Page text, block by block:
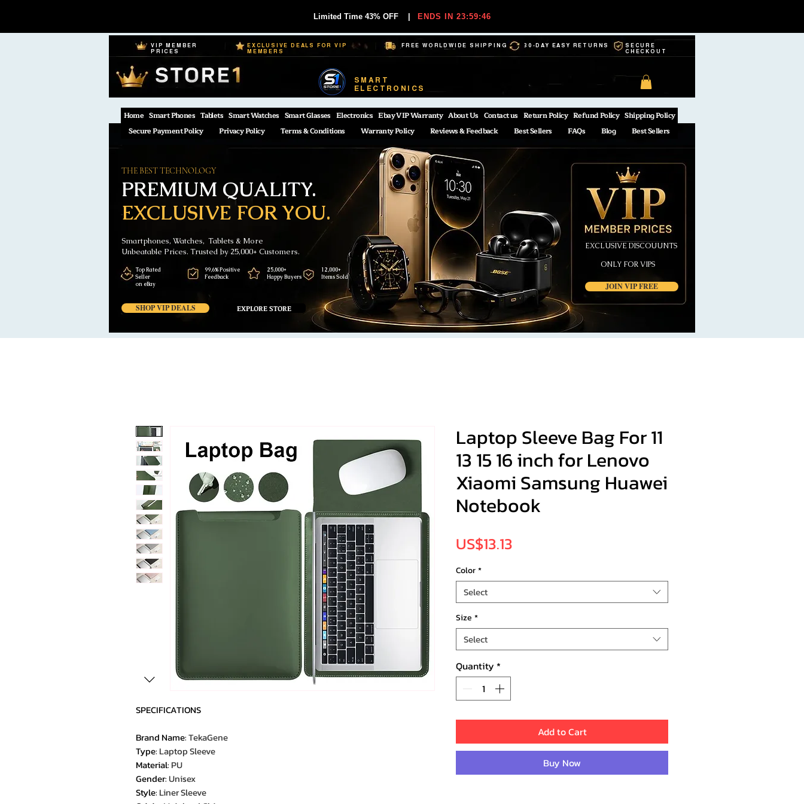
Limited Time 43% OFF ENDS IN 23:59:45
VIP MEMBER
PRICES
EXCLUSIVE DEALS FOR VIP
MEMBERS
FREE WORLDWIDE SHIPPING 30-DAY EASY RETURNS
SECURE
CHECKOUT
SMART
ELECTRONICS
Home Smart Phones Tablets Smart Watches Smart Glasses Electronics Ebay VIP Warranty About Us Contact us Return Policy Refund Policy Shipping Policy
Secure Payment Policy
Privacy Policy Terms & Conditions Warranty Policy Reviews & Feedback Best Sellers FAQs Blog Best Sellers
EXCLUSIVE FOR YOU.
PREMIUM QUALITY.
THE BEST TECHNOLOGY
Smartphones, Watches, Tablets & More
Unbeatable Prices. Trusted by 25,000+ Customers.
SHOP VIP DEALS EXPLORE STORE
JOIN VIP FREE
Top Rated
Seller
on eBay
99,6% Positive
Feedback
25,000+
Happy Buyers
12,000+
Items Sold
EXCLUSIVE DISCOUUNTS
ONLY FOR VIPS
SPECIFICATIONS
Brand Name:TekaGene
Type: Laptop Sleeve
Material: PU
Gender:Unisex
Style: Liner Sleeve
Laptop Sleeve Bag For 11
13 15 16 inch for Lenovo
Xiaomi Samsung Huawei
Notebook
US$13.13
Color*
Select
Size *
Select
Quantity *
Add to Cart
Buy Now